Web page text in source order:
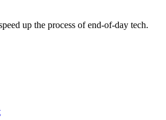
up the process of end-of-day tech.